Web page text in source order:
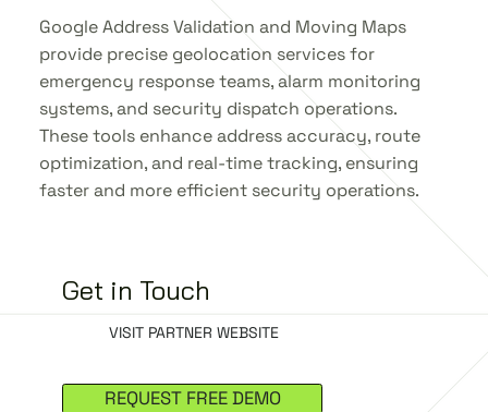
Google Address Validation and Moving Maps
provide precise geolocation services for
emergency response teams, alarm monitoring
systems, and security dispatch operations.
These tools enhance address accuracy, route
optimization, and real-time tracking, ensuring
faster and more efficient security operations.
Get in Touch
VISIT PARTNER WEBSITE
REQUEST FREE DEMO